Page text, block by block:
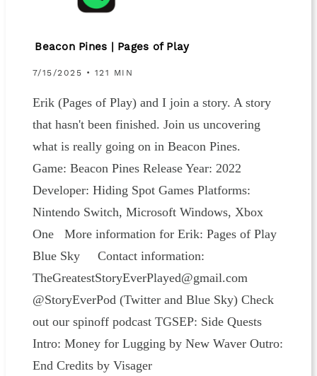
Beacon Pines | Pages of Play
7/15/2025 • 121 MIN
Erik (Pages of Play) and I join a story. A story
that hasn't been finished. Join us uncovering
what is really going on in Beacon Pines.
Game: Beacon Pines Release Year: 2022
Developer: Hiding Spot Games Platforms:
Nintendo Switch, Microsoft Windows, Xbox
One More information for Erik: ⁠⁠⁠Pages of Play
⁠Blue Sky⁠ Contact information:
⁠⁠⁠⁠⁠⁠⁠⁠⁠⁠⁠⁠TheGreatestStoryEverPlayed@gmail.com⁠⁠⁠⁠⁠⁠⁠⁠⁠⁠⁠⁠⁠⁠
@StoryEverPod (⁠⁠⁠⁠⁠⁠⁠Twitter ⁠⁠⁠⁠⁠⁠⁠and ⁠⁠⁠⁠⁠⁠⁠Blue Sky⁠⁠⁠⁠⁠⁠⁠) Check
out our spinoff podcast⁠⁠⁠⁠⁠⁠⁠⁠⁠⁠⁠⁠⁠⁠ TGSEP: Side Quests⁠⁠⁠⁠⁠⁠⁠⁠⁠⁠⁠
Intro: Money for Lugging by New Waver Outro:
End Credits by Visager